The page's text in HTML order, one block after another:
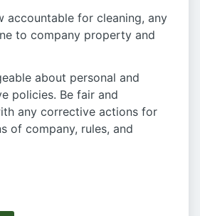
accountable for cleaning, any
to company property and
about personal and
policies. Be fair and
any corrective actions for
of company, rules, and